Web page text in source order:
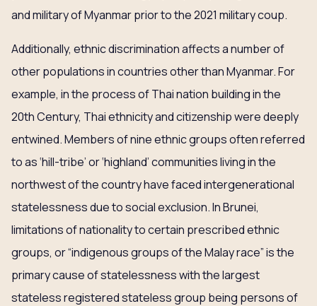
and military of Myanmar prior to the 2021 military coup.
Additionally, ethnic discrimination affects a number of
other populations in countries other than Myanmar. For
example, in the process of Thai nation building in the
20th Century, Thai ethnicity and citizenship were deeply
entwined. Members of nine ethnic groups often referred
to as ‘hill-tribe’ or ‘highland’ communities living in the
northwest of the country have faced intergenerational
statelessness due to social exclusion. In Brunei,
limitations of nationality to certain prescribed ethnic
groups, or “indigenous groups of the Malay race” is the
primary cause of statelessness with the largest
stateless registered stateless group being persons of